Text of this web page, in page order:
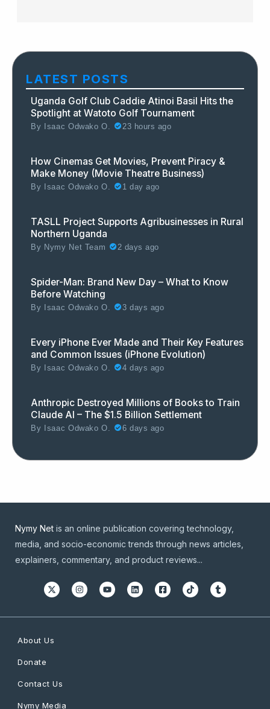
LATEST POSTS
Uganda Golf Club Caddie Atinoi Basil Hits the
Spotlight at Watoto Golf Tournament
By Isaac Odwako O. 23 hours ago
How Cinemas Get Movies, Prevent Piracy &
Make Money (Movie Theatre Business)
By Isaac Odwako O. 1 day ago
TASLL Project Supports Agribusinesses in Rural
Northern Uganda
By Nymy Net Team 2 days ago
Spider-Man: Brand New Day – What to Know
Before Watching
By Isaac Odwako O. 3 days ago
Every iPhone Ever Made and Their Key Features
and Common Issues (iPhone Evolution)
By Isaac Odwako O. 4 days ago
Anthropic Destroyed Millions of Books to Train
Claude AI – The $1.5 Billion Settlement
By Isaac Odwako O. 6 days ago
Nymy Net is an online publication covering technology,
media, and socio-economic trends through news articles,
explainers, commentary, and product reviews...
About Us
Donate
Contact Us
Nymy Media